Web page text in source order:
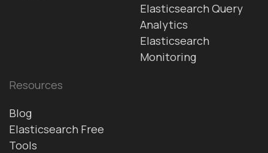
Elasticsearch Query
Analytics
Elasticsearch
Monitoring
Resources
Blog
Elasticsearch Free
Tools